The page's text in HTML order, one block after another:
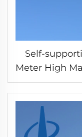
Self-
Meter High
Tubular